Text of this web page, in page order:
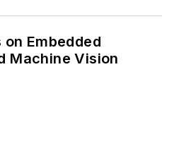
Embedded
Machine Vision